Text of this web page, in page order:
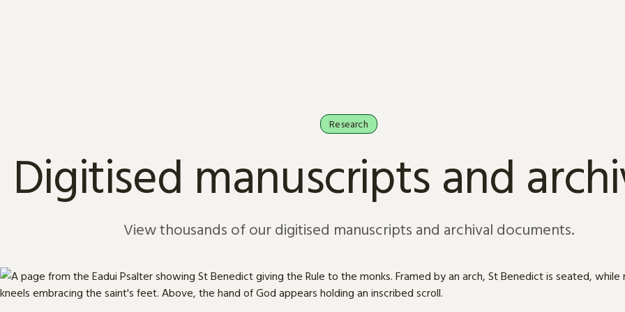
Research
Digitised manuscripts and
View thousands of our digitised manuscripts and archival documents.